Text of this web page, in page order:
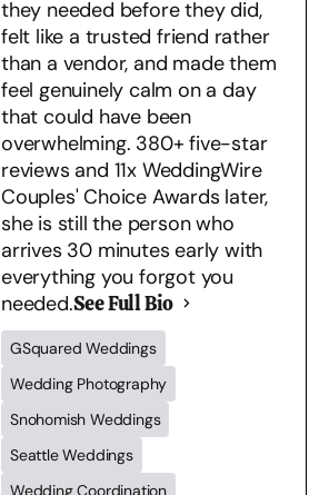
they needed before they did,
felt like a trusted friend rather
than a vendor, and made them
feel genuinely calm on a day
that could have been
overwhelming. 380+ five-star
reviews and 11x WeddingWire
Couples' Choice Awards later,
she is still the person who
arrives 30 minutes early with
everything you forgot you
needed.See Full Bio
GSquared Weddings
Wedding Photography
Snohomish Weddings
Seattle Weddings
Wedding Coordination